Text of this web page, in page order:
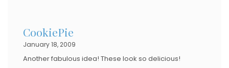
CookiePie
January 18, 2009
Another fabulous idea! These look so delicious!